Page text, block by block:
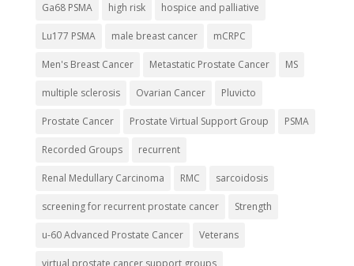
Ga68 PSMA high risk hospice and palliative
Lu177 PSMA male breast cancer mCRPC
Men's Breast Cancer Metastatic Prostate Cancer MS
multiple sclerosis Ovarian Cancer Pluvicto
Prostate Cancer Prostate Virtual Support Group PSMA
Recorded Groups recurrent
Renal Medullary Carcinoma RMC sarcoidosis
screening for recurrent prostate cancer Strength
u-60 Advanced Prostate Cancer Veterans